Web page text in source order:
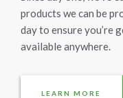
products we can be
day to ensure you’re
available anywhere.
LEARN MORE